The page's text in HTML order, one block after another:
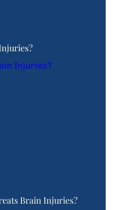
Brain Injuries?